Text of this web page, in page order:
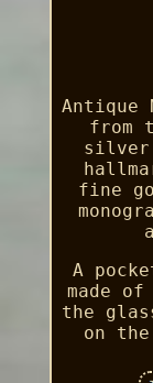
Antique
from
silver
fine
A
made
the
on